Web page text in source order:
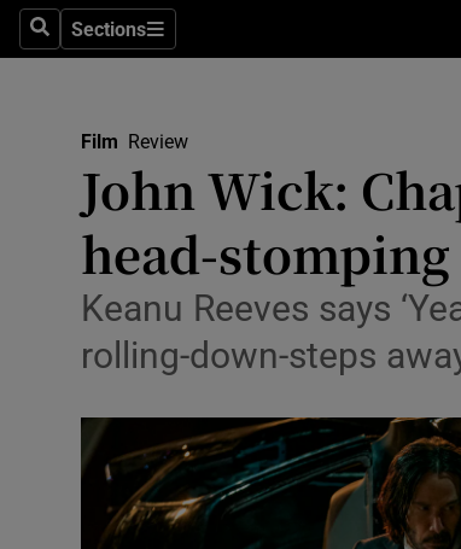
SearchSections
Sections
Film Review
John Wick:
head-stomping
Keanu Reeves says
rolling-down-steps